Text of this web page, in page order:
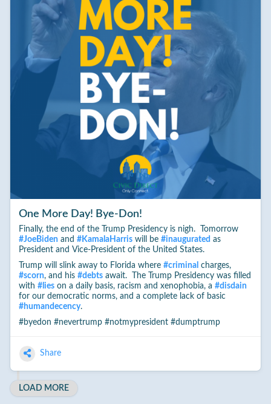
One More Day! Bye-Don!
Finally, the end of the Trump Presidency is nigh. Tomorrow
#JoeBiden and #KamalaHarriswill be #inaugurated as
President and Vice-President of the United States.
Trump will slink away to Florida where #criminal charges,
#scorn, and his #debtsawait. The Trump Presidency was filled
with #lieson a daily basis, racism and xenophobia, a #disdain
for our democratic norms, and a complete lack of basic
#humandecency.
#byedon #nevertrump #notmypresident #dumptrump
Share
LOAD MORE